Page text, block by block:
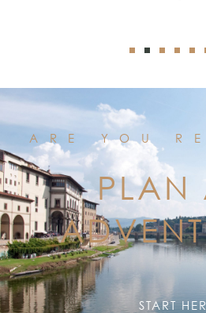
ARE YOU
PLAN
START